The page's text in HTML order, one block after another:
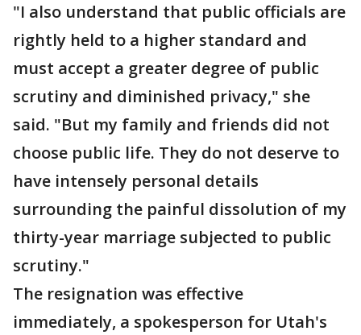
"I also understand that public officials are
rightly held to a higher standard and
must accept a greater degree of public
scrutiny and diminished privacy," she
said. "But my family and friends did not
choose public life. They do not deserve to
have intensely personal details
surrounding the painful dissolution of my
thirty-year marriage subjected to public
scrutiny."
The resignation was effective
immediately, a spokesperson for Utah's